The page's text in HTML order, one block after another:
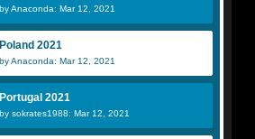
by Anaconda: Mar 12, 2021
Poland 2021
by Anaconda: Mar 12, 2021
Portugal 2021
by sokrates1988: Mar 12, 2021